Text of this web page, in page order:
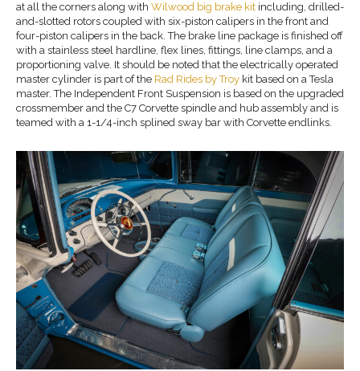
at all the corners along with Wilwood big brake kit including, drilled-
and-slotted rotors coupled with six-piston calipers in the front and
four-piston calipers in the back. The brake line package is finished off
with a stainless steel hardline, flex lines, fittings, line clamps, and a
proportioning valve. It should be noted that the electrically operated
master cylinder is part of the Rad Rides by Troy kit based on a Tesla
master. The Independent Front Suspension is based on the upgraded
crossmember and the C7 Corvette spindle and hub assembly and is
teamed with a 1-1/4-inch splined sway bar with Corvette endlinks.